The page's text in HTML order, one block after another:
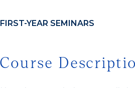
FIRST-YEAR SEMINARS
Course